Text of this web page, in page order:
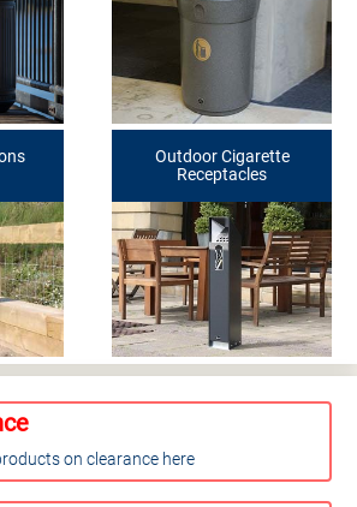
Outdoor Cigarette
Receptacles
on clearance here